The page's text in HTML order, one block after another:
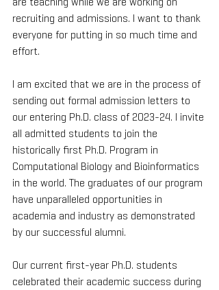
recruiting and admissions. I want to thank
everyone for putting in so much time and
effort.
I am excited that we are in the process of
sending out formal admission letters to
our entering Ph.D. class of 2023-24. I invite
all admitted students to join the
historically first Ph.D. Program in
Computational Biology and Bioinformatics
in the world. The graduates of our program
have unparalleled opportunities in
academia and industry as demonstrated
by our successful alumni.
Our current first-year Ph.D. students
celebrated their academic success during